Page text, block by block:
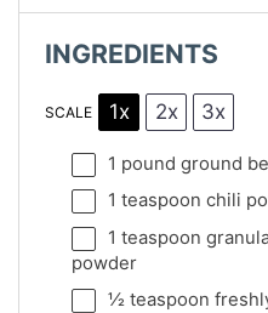
INGREDIENTS
SCALE 1x 2x 3x
1 pound ground
1 teaspoon chili
1 teaspoon
powder
½ teaspoon